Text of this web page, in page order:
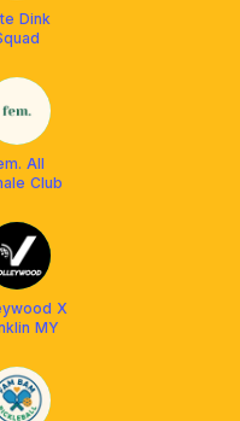
Dink
All
Club
Χ
MY